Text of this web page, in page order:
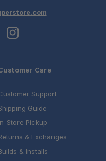
Care
Support
Guide
Store Pickup
& Exchanges
& Installs